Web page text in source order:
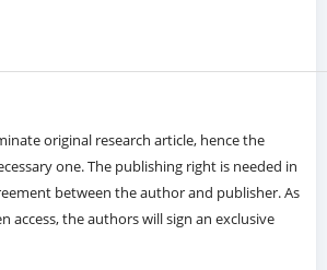
original research article, hence the
one. The publishing right is needed in
between the author and publisher. As
access, the authors will sign an exclusive